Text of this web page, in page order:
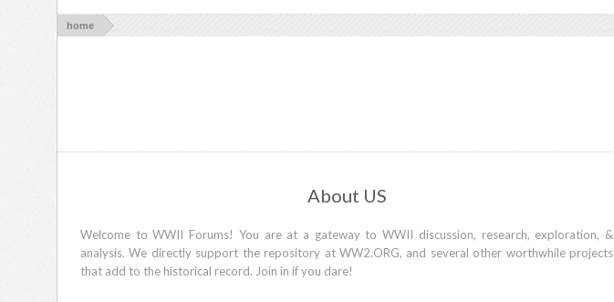
home
About US
Welcome to WWII Forums! You are at a gateway to WWII discussion, research, exploration, &
analysis. We directly support the repository at WW2.ORG, and several other worthwhile projects
that add to the historical record. Join in if you dare!